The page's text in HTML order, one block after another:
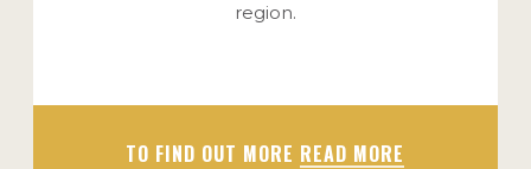
region.
TO FIND OUT MORE READ MORE